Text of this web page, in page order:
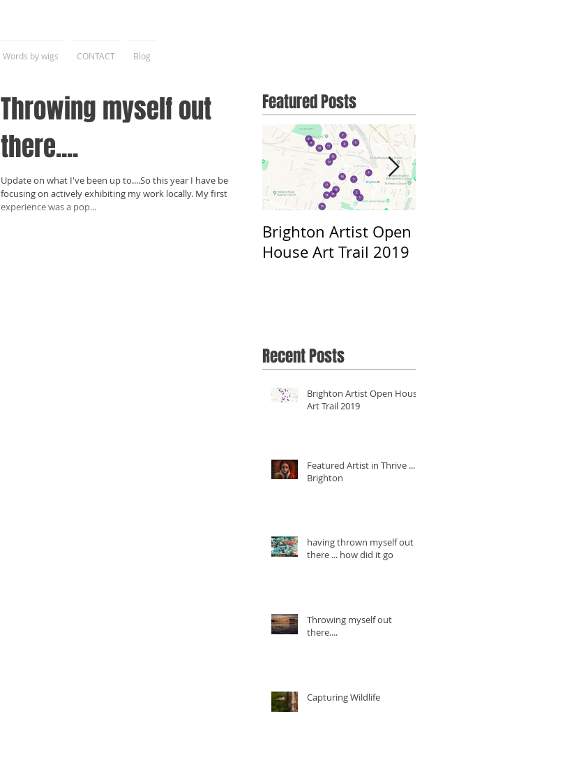
Words by wigs CONTACT Blog
Throwing myself out
there....
Update on what I've been up to....So this year I have been
focusing on actively exhibiting my work locally. My first
experience was a pop...
Featured Posts
Brighton Artist Open
House Art Trail 2019
Recent Posts
Brighton Artist Open House
Art Trail 2019
Featured Artist in Thrive ...
Brighton
having thrown myself out
there ... how did it go
Throwing myself out
there....
Capturing Wildlife